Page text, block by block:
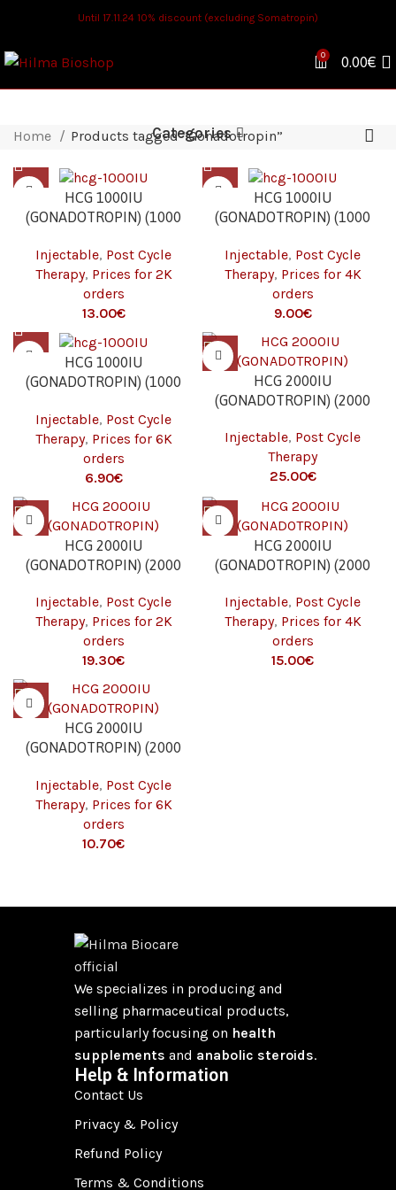
Until 17.11.24 10% discount (excluding Somatropin)
0 0.00€
Categories
Home Products tagged “Gonadotropin”
HCG 1000IU
(GONADOTROPIN) (1000
Injectable, Post Cycle
Therapy, Prices for 2K
orders
€
HCG 1000IU
(GONADOTROPIN) (1000
Injectable, Post Cycle
Therapy, Prices for 4K
orders
€
HCG 1000IU
(GONADOTROPIN) (1000
Injectable, Post Cycle
Therapy, Prices for 6K
orders
€
HCG 2000IU
(GONADOTROPIN) (2000
Injectable, Post Cycle
Therapy
€
HCG 2000IU
(GONADOTROPIN) (2000
Injectable, Post Cycle
Therapy, Prices for 2K
orders
€
HCG 2000IU
(GONADOTROPIN) (2000
Injectable, Post Cycle
Therapy, Prices for 4K
orders
€
HCG 2000IU
(GONADOTROPIN) (2000
Injectable, Post Cycle
Therapy, Prices for 6K
orders
€
We specializes in producing and
selling pharmaceutical products,
particularly focusing on health
supplements and anabolic steroids.
Help & Information
Contact Us
Privacy & Policy
Refund Policy
Terms & Conditions